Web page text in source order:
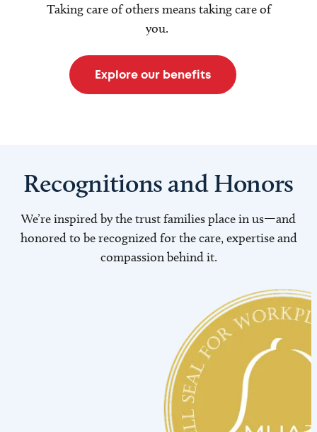
Taking care of others means taking care of
you.
Explore our benefits
Recognitions and Honors
We’re inspired by the trust families place in us—and
honored to be recognized for the care, expertise and
compassion behind it.